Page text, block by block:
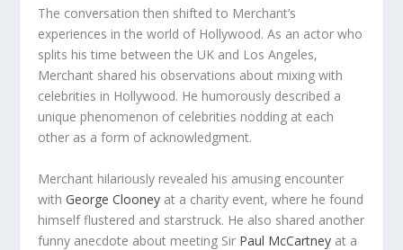
The conversation then shifted to Merchant’s
experiences in the world of Hollywood. As an actor who
splits his time between the UK and Los Angeles,
Merchant shared his observations about mixing with
celebrities in Hollywood. He humorously described a
unique phenomenon of celebrities nodding at each
other as a form of acknowledgment.
Merchant hilariously revealed his amusing encounter
withGeorge Clooney at a charity event, where he found
himself flustered and starstruck. He also shared another
funny anecdote about meeting Sir Paul McCartney at a